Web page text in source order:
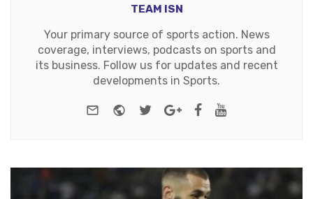
TEAM ISN
Your primary source of sports action. News
coverage, interviews, podcasts on sports and
its business. Follow us for updates and recent
developments in Sports.
e-mail Website
TwitterGoogle+Facebook